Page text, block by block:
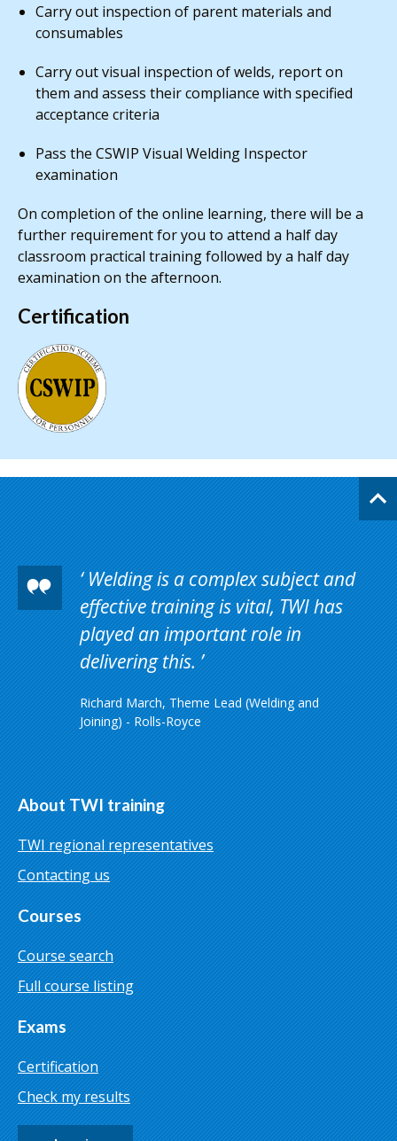
Carry out inspection of parent materials and
consumables
Carry out visual inspection of welds, report on
them and assess their compliance with specified
acceptance criteria
Pass the CSWIP Visual Welding Inspector
examination
On completion of the online learning, there will be a
further requirement for you to attend a half day
classroom practical training followed by a half day
examination on the afternoon.
Certification
Welding is a complex subject and
effective training is vital, TWI has
played an important role in
delivering this.
Richard March, Theme Lead (Welding and
Joining) - Rolls-Royce
About TWI training
TWI regional representatives
Contacting us
Courses
Course search
Full course listing
Exams
Certification
Check my results